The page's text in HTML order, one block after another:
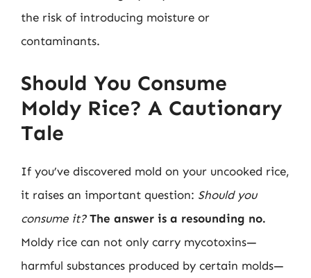
the risk of introducing moisture or
contaminants.
Should You Consume
Moldy Rice? A Cautionary
Tale
If you’ve discovered mold on your uncooked rice,
it raises an important question: Should you
consume it? The answer is a resounding no.
Moldy rice can not only carry mycotoxins—
harmful substances produced by certain molds—